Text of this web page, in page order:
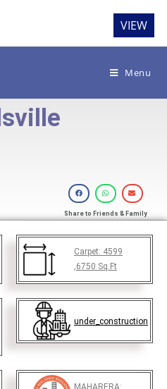
Menu
Share to Friends & Family
Carpet: 4599
,6750 Sq.Ft
under_construction
MAHARERA:
VIEW